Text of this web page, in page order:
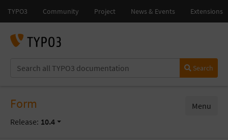
Search
Form
Release: 10.4
Menu